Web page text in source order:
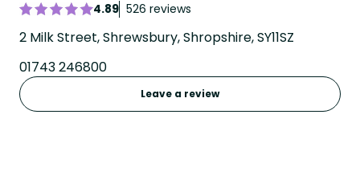
4.89 526 reviews
2 Milk Street, Shrewsbury, Shropshire, SY11SZ
01743 246800
Leave a review